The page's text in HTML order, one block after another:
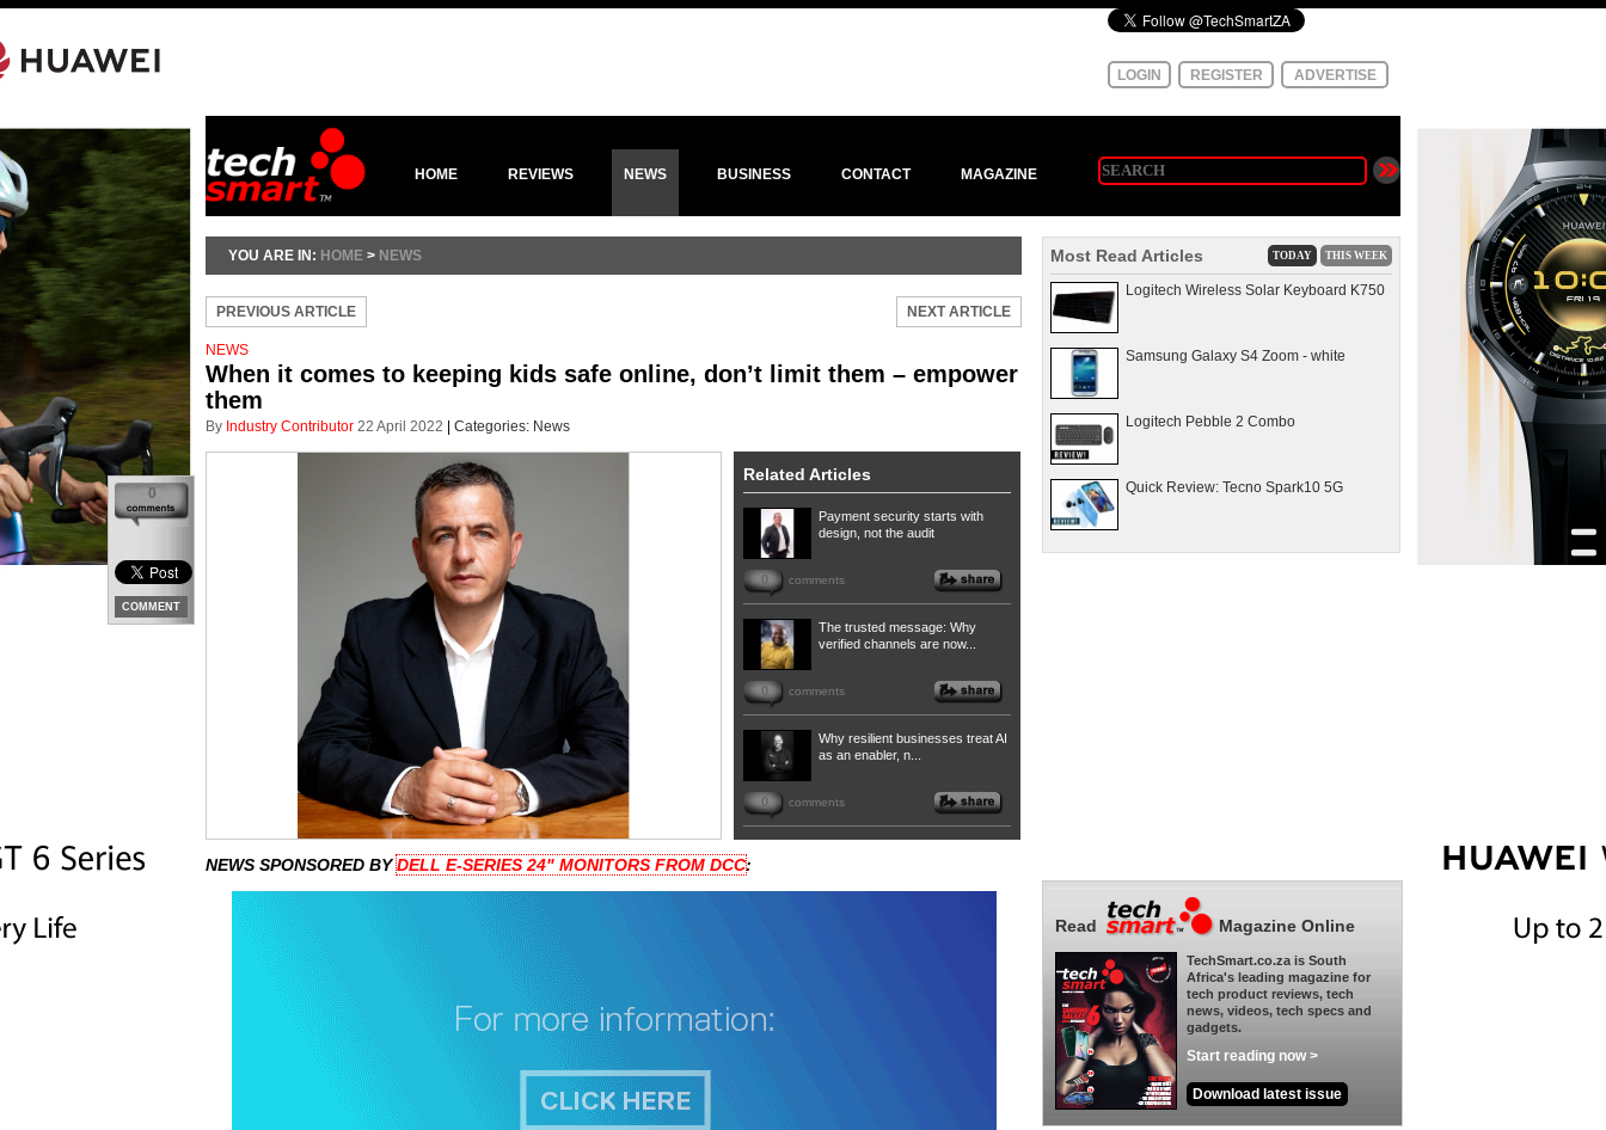
LOGIN REGISTER ADVERTISE
HOME REVIEWS NEWS BUSINESS CONTACT MAGAZINE
YOU ARE IN: HOME > NEWS
PREVIOUS ARTICLE NEXT ARTICLE
NEWS
When it comes to keeping kids safe online, don’t limit them – empower
them
By Industry Contributor 22 April 2022 Categories: News
0
COMMENT
Related Articles
Payment security starts with
design, not the audit
0 comments
The trusted message: Why
verified channels are now...
0 comments
Why resilient businesses treat AI
as an enabler, n...
0 comments
NEWS SPONSORED BYDELL E-SERIES 24" MONITORS FROM DCC:
Most Read Articles TODAY THIS WEEK
Logitech Wireless Solar Keyboard K750
Samsung Galaxy S4 Zoom - white
Logitech Pebble 2 Combo
Quick Review: Tecno Spark10 5G
Read Magazine Online
TechSmart.co.za is South
Africa's leading magazine for
tech product reviews, tech
news, videos, tech specs and
gadgets.
Start reading now >
Download latest issue